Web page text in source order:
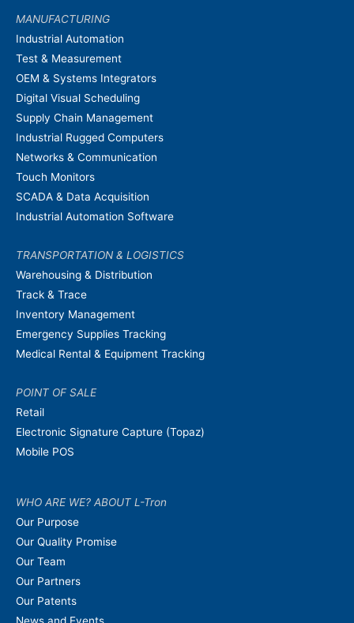
MANUFACTURING
Industrial Automation
Test & Measurement
OEM & Systems Integrators
Digital Visual Scheduling
Supply Chain Management
Industrial Rugged Computers
Networks & Communication
Touch Monitors
SCADA & Data Acquisition
Industrial Automation Software
TRANSPORTATION & LOGISTICS
Warehousing & Distribution
Track & Trace
Inventory Management
Emergency Supplies Tracking
Medical Rental & Equipment Tracking
POINT OF SALE
Retail
Electronic Signature Capture (Topaz)
Mobile POS
WHO ARE WE? ABOUT L-Tron
Our Purpose
Our Quality Promise
Our Team
Our Partners
Our Patents
News and Events